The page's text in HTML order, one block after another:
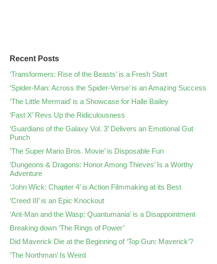
Recent Posts
‘Transformers: Rise of the Beasts’ is a Fresh Start
‘Spider-Man: Across the Spider-Verse’ is an Amazing Success
‘The Little Mermaid’ is a Showcase for Halle Bailey
‘Fast X’ Revs Up the Ridiculousness
‘Guardians of the Galaxy Vol. 3’ Delivers an Emotional Gut
Punch
‘The Super Mario Bros. Movie’ is Disposable Fun
‘Dungeons & Dragons: Honor Among Thieves’ Is a Worthy
Adventure
‘John Wick: Chapter 4’ is Action Filmmaking at its Best
‘Creed III’ is an Epic Knockout
‘Ant-Man and the Wasp: Quantumania’ is a Disappointment
Breaking down ‘The Rings of Power’
Did Maverick Die at the Beginning of ‘Top Gun: Maverick’?
‘The Northman’ Is Weird